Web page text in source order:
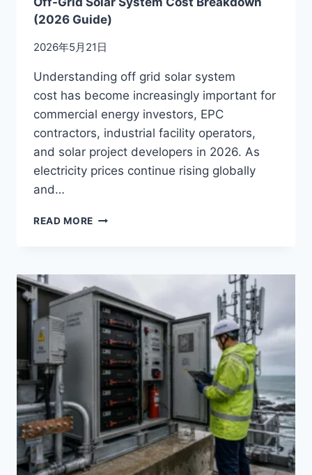
(2026 Guide)
2026年5月21日
Understanding off grid solar system
cost has become increasingly important for
commercial energy investors, EPC
contractors, industrial facility operators,
and solar project developers in 2026. As
electricity prices continue rising globally
and…
READ MORE OFF-
COST
BREAKDOWN
(2026
GUIDE)